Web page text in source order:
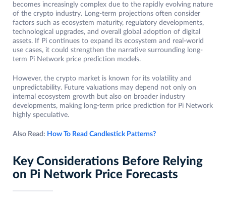
becomes increasingly complex due to the rapidly evolving nature
of the crypto industry. Long-term projections often consider
factors such as ecosystem maturity, regulatory developments,
technological upgrades, and overall global adoption of digital
assets. If Pi continues to expand its ecosystem and real-world
use cases, it could strengthen the narrative surrounding long-
term Pi Network price prediction models.
However, the crypto market is known for its volatility and
unpredictability. Future valuations may depend not only on
internal ecosystem growth but also on broader industry
developments, making long-term price prediction for Pi Network
highly speculative.
Also Read: How To Read Candlestick Patterns?
Key Considerations Before Relying
on Pi Network Price Forecasts